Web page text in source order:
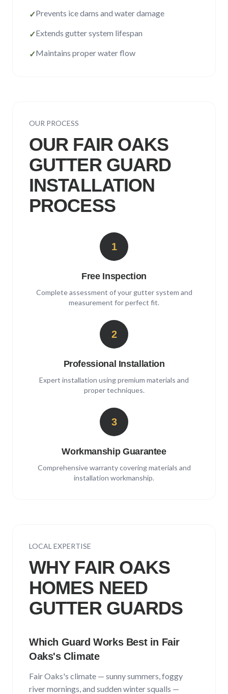
✓Prevents ice dams and water damage
✓Extends gutter system lifespan
✓Maintains proper water flow
OUR PROCESS
OUR FAIR OAKS
GUTTER GUARD
INSTALLATION
PROCESS
1
Free Inspection
Complete assessment of your gutter system and
measurement for perfect fit.
2
Professional Installation
Expert installation using premium materials and
proper techniques.
3
Workmanship Guarantee
Comprehensive warranty covering materials and
installation workmanship.
LOCAL EXPERTISE
WHY FAIR OAKS
HOMES NEED
GUTTER GUARDS
Which Guard Works Best in Fair
Oaks's Climate
Fair Oaks's climate — sunny summers, foggy
river mornings, and sudden winter squalls —